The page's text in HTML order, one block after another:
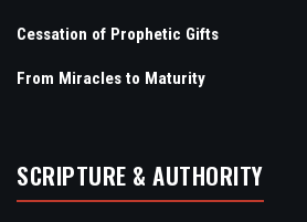
Cessation of Prophetic Gifts
From Miracles to Maturity
SCRIPTURE & AUTHORITY